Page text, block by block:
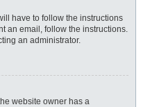
have to follow the instructions
an email, follow the instructions.
an administrator.
website owner has a